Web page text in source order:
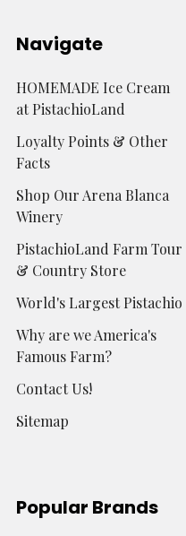
Navigate
HOMEMADE Ice Cream
at PistachioLand
Loyalty Points & Other
Facts
Shop Our Arena Blanca
Winery
PistachioLand Farm Tour
& Country Store
World's Largest Pistachio
Why are we America's
Famous Farm?
Contact Us!
Sitemap
Popular Brands